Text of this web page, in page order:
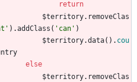
return
$territory. removeClas
' ) .addClass ( ' can ' )
$territory.data( ) . cou
else
$territory. removeClas